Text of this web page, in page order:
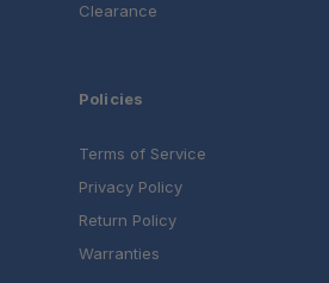
Clearance
Policies
Terms of Service
Privacy Policy
Return Policy
Warranties